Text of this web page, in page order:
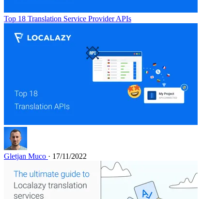
Top 18 Translation Service Provider APIs
Gletjan Muco · 17/11/2022